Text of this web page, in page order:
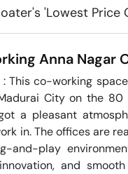
'Lowest Price
Anna Nagar
This co-working
City on the 80
a pleasant
in. The offices are
and-play
and